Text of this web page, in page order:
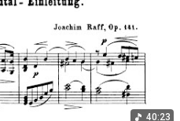
40:23